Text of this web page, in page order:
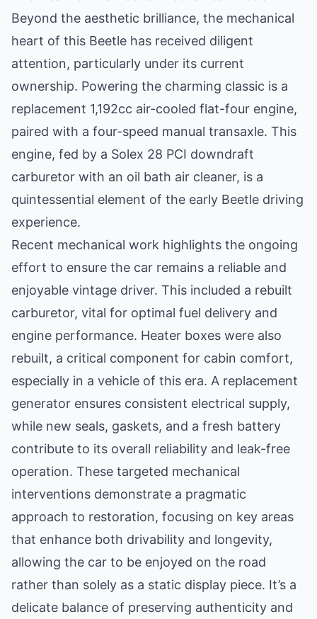
Beyond the aesthetic brilliance, the mechanical
heart of this Beetle has received diligent
attention, particularly under its current
ownership. Powering the charming classic is a
replacement 1,192cc air-cooled flat-four engine,
paired with a four-speed manual transaxle. This
engine, fed by a Solex 28 PCI downdraft
carburetor with an oil bath air cleaner, is a
quintessential element of the early Beetle driving
experience.
Recent mechanical work highlights the ongoing
effort to ensure the car remains a reliable and
enjoyable vintage driver. This included a rebuilt
carburetor, vital for optimal fuel delivery and
engine performance. Heater boxes were also
rebuilt, a critical component for cabin comfort,
especially in a vehicle of this era. A replacement
generator ensures consistent electrical supply,
while new seals, gaskets, and a fresh battery
contribute to its overall reliability and leak-free
operation. These targeted mechanical
interventions demonstrate a pragmatic
approach to restoration, focusing on key areas
that enhance both drivability and longevity,
allowing the car to be enjoyed on the road
rather than solely as a static display piece. It’s a
delicate balance of preserving authenticity and